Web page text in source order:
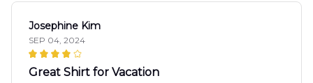
Josephine Kim
SEP 04, 2024
Great Shirt for Vacation